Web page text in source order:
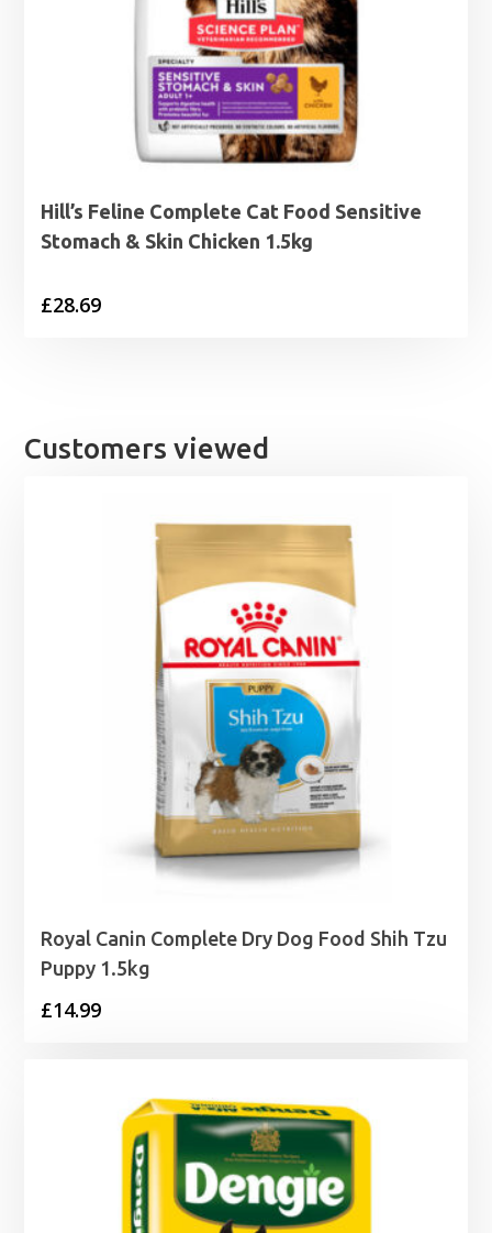
Hill’s Feline Complete Cat Food Sensitive
Stomach & Skin Chicken 1.5kg
£28.69
Customers viewed
Royal Canin Complete Dry Dog Food Shih Tzu
Puppy 1.5kg
£14.99